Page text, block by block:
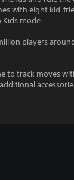
with eight kid-
mode.
players
to track moves